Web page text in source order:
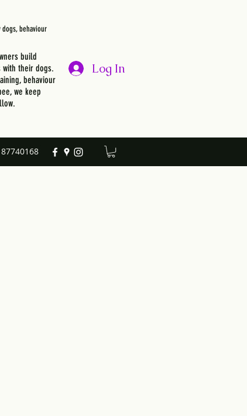
behaviour
build
with their dogs.
behaviour
we keep
Log In
87740168